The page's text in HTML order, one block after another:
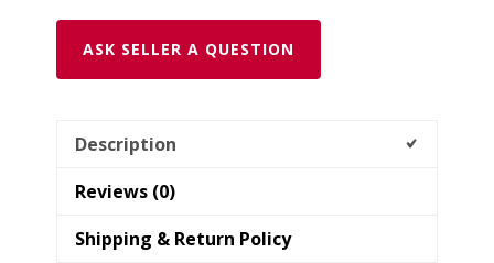
ASK SELLER A QUESTION
Description
Reviews (0)
Shipping & Return Policy